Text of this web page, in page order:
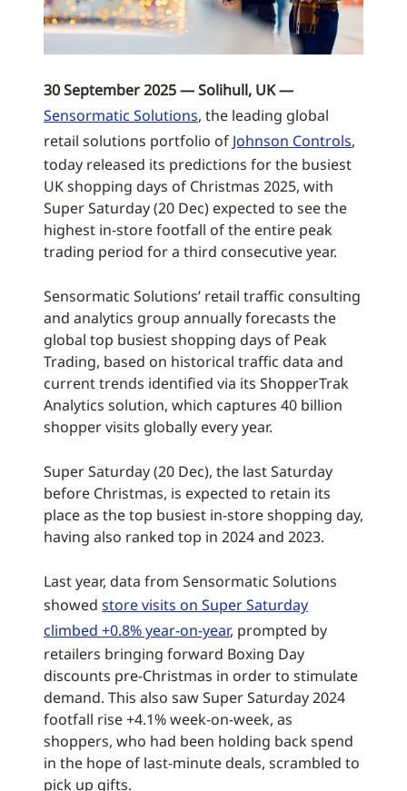
30 September 2025 — Solihull, UK —
Sensormatic Solutions, the leading global
retail solutions portfolio of Johnson Controls,
today released its predictions for the busiest
UK shopping days of Christmas 2025, with
Super Saturday (20 Dec) expected to see the
highest in-store footfall of the entire peak
trading period for a third consecutive year.
Sensormatic Solutions’ retail traffic consulting
and analytics group annually forecasts the
global top busiest shopping days of Peak
Trading, based on historical traffic data and
current trends identified via its ShopperTrak
Analytics solution, which captures 40 billion
shopper visits globally every year.
Super Saturday (20 Dec), the last Saturday
before Christmas, is expected to retain its
place as the top busiest in-store shopping day,
having also ranked top in 2024 and 2023.
Last year, data from Sensormatic Solutions
showed store visits on Super Saturday
climbed +0.8% year-on-year, prompted by
retailers bringing forward Boxing Day
discounts pre-Christmas in order to stimulate
demand. This also saw Super Saturday 2024
footfall rise +4.1% week-on-week, as
shoppers, who had been holding back spend
in the hope of last-minute deals, scrambled to
pick up gifts.